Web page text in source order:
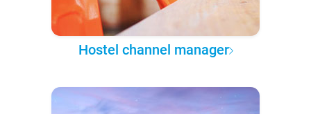
Hostel channel manager